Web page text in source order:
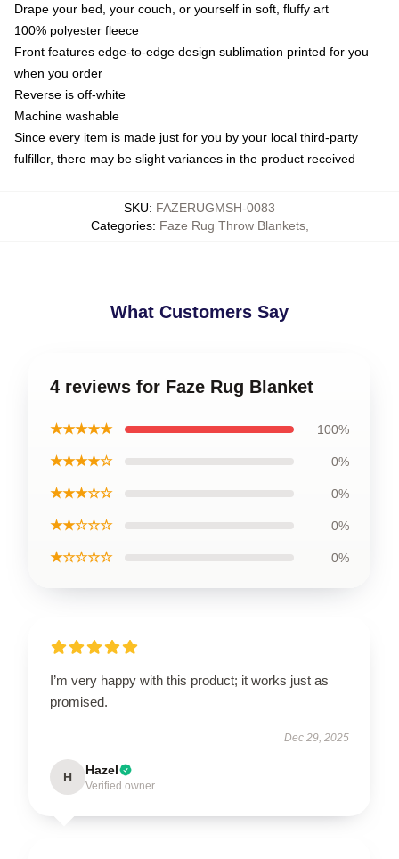
Drape your bed, your couch, or yourself in soft, fluffy art
100% polyester fleece
Front features edge-to-edge design sublimation printed for you
when you order
Reverse is off-white
Machine washable
Since every item is made just for you by your local third-party
fulfiller, there may be slight variances in the product received
SKU: FAZERUGMSH-0083
Categories: Faze Rug Throw Blankets,
What Customers Say
4 reviews for Faze Rug Blanket
★★★★★ 100%
★★★★☆ 0%
★★★☆☆ 0%
★★☆☆☆ 0%
★☆☆☆☆ 0%
I’m very happy with this product; it works just as
promised.
Dec 29, 2025
H Hazel
Verified owner